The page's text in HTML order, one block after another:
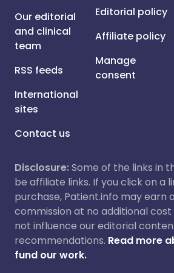
Our editorial
and clinical
team
RSS feeds
International
sites
Contact us
Editorial policy
Affiliate policy
Manage
consent
Disclosure:Some of the links in
be affiliate links. If you click on a
purchase, Patient.info may earn
commission at no additional cost
not influence our editorial
recommendations. Read more
fund our work.